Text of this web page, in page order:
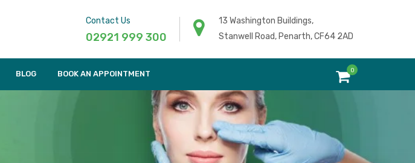
Contact Us
02921 999 300
13 Washington Buildings,
Stanwell Road, Penarth, CF64 2AD
BLOG BOOK AN APPOINTMENT 0